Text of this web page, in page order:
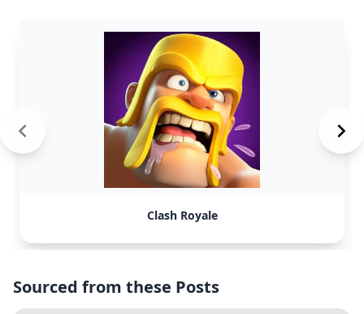
Clash Royale
Sourced from these Posts